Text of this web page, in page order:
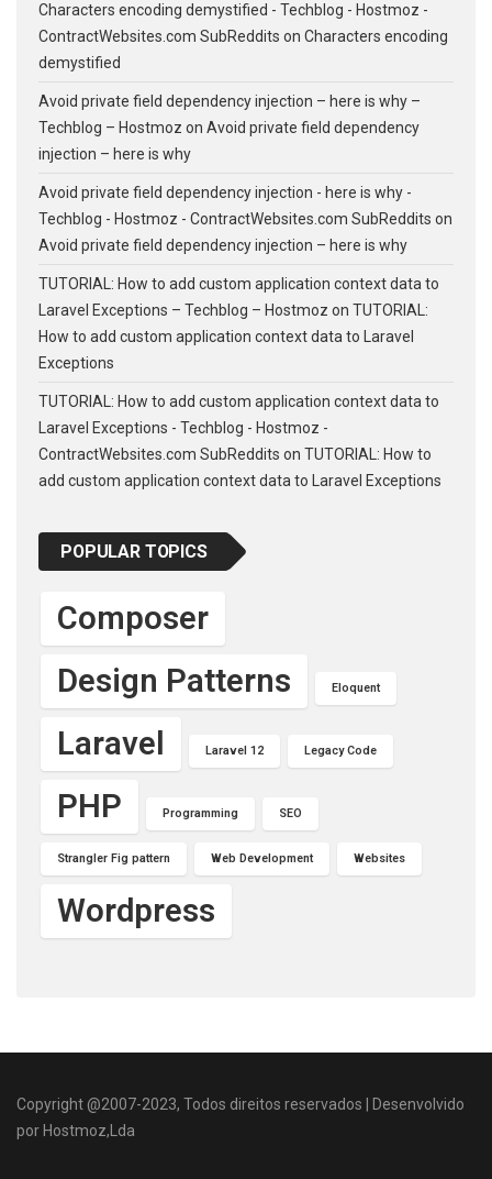
Characters encoding demystified - Techblog - Hostmoz -
ContractWebsites.com SubReddits on Characters encoding
demystified
Avoid private field dependency injection – here is why –
Techblog – Hostmoz on Avoid private field dependency
injection – here is why
Avoid private field dependency injection - here is why -
Techblog - Hostmoz - ContractWebsites.com SubReddits on
Avoid private field dependency injection – here is why
TUTORIAL: How to add custom application context data to
Laravel Exceptions – Techblog – Hostmoz on TUTORIAL:
How to add custom application context data to Laravel
Exceptions
TUTORIAL: How to add custom application context data to
Laravel Exceptions - Techblog - Hostmoz -
ContractWebsites.com SubReddits on TUTORIAL: How to
add custom application context data to Laravel Exceptions
POPULAR TOPICS
Composer
Design Patterns
Eloquent
Laravel Laravel 12 Legacy Code
PHP Programming SEO
Strangler Fig pattern Web Development Websites
Wordpress
Copyright @2007-2023, Todos direitos reservados | Desenvolvido
por Hostmoz,Lda